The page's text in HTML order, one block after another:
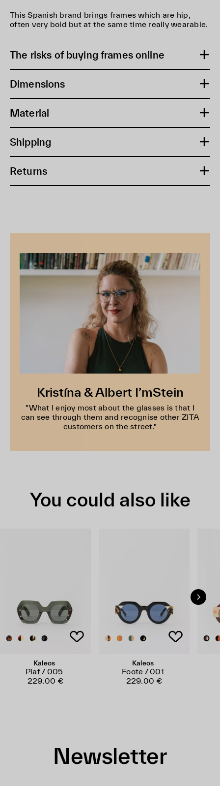
This Spanish brand brings frames which are hip,
often very bold but at the same time really wearable.
The risks of buying frames online
Dimensions
Material
Shipping
Returns
Kristína & Albert I’mStein
"What I enjoy most about the glasses is that I
can see through them and recognise other ZITA
customers on the street."
You could also like
Kaleos
Piaf / 005
229.00 €
Kaleos
Foote / 001
229.00 €
Newsletter